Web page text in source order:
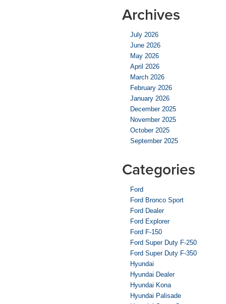
Archives
July 2026
June 2026
May 2026
April 2026
March 2026
February 2026
January 2026
December 2025
November 2025
October 2025
September 2025
Categories
Ford
Ford Bronco Sport
Ford Dealer
Ford Explorer
Ford F-150
Ford Super Duty F-250
Ford Super Duty F-350
Hyundai
Hyundai Dealer
Hyundai Kona
Hyundai Palisade